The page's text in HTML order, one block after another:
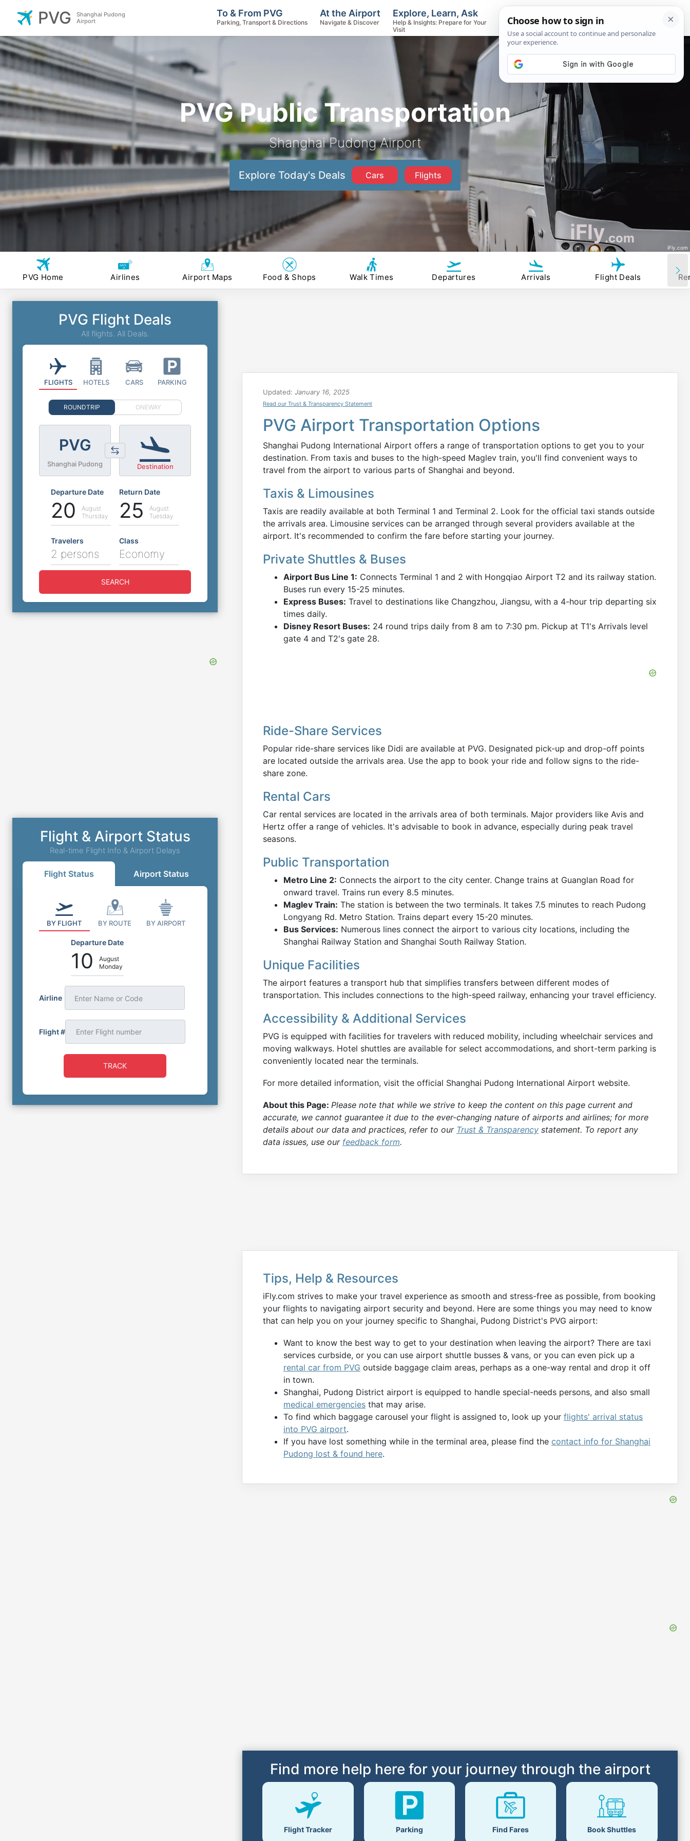
PVG Public Transportation
Shanghai Pudong Airport
Explore Today's Deals Cars Flights
iFly.com
iFly.com
PVG
Shanghai Pudong
Airport
To & From PVG
Parking, Transport & Directions
At the Airport
Navigate & Discover
Explore, Learn, Ask
Help & Insights: Prepare for Your
Visit
Track Flights, Search Fares, Locate
PVG Home Airlines Airport Maps Food & Shops Walk Times Departures Arrivals Flight Deals
Updated: January 16, 2025
Read our Trust & Transparency Statement
PVG Airport Transportation Options
Shanghai Pudong International Airport offers a range of transportation options to get you to your
destination. From taxis and buses to the high-speed Maglev train, you'll find convenient ways to
travel from the airport to various parts of Shanghai and beyond.
Taxis & Limousines
Taxis are readily available at both Terminal 1 and Terminal 2. Look for the official taxi stands outside
the arrivals area. Limousine services can be arranged through several providers available at the
airport. It's recommended to confirm the fare before starting your journey.
Private Shuttles & Buses
Airport Bus Line 1: Connects Terminal 1 and 2 with Hongqiao Airport T2 and its railway station.
Buses run every 15-25 minutes.
Express Buses: Travel to destinations like Changzhou, Jiangsu, with a 4-hour trip departing six
times daily.
Disney Resort Buses: 24 round trips daily from 8 am to 7:30 pm. Pickup at T1's Arrivals level
gate 4 and T2's gate 28.
Ride-Share Services
Popular ride-share services like Didi are available at PVG. Designated pick-up and drop-off points
are located outside the arrivals area. Use the app to book your ride and follow signs to the ride-
share zone.
Rental Cars
Car rental services are located in the arrivals area of both terminals. Major providers like Avis and
Hertz offer a range of vehicles. It's advisable to book in advance, especially during peak travel
seasons.
Public Transportation
Metro Line 2: Connects the airport to the city center. Change trains at Guanglan Road for
onward travel. Trains run every 8.5 minutes.
Maglev Train: The station is between the two terminals. It takes 7.5 minutes to reach Pudong
Longyang Rd. Metro Station. Trains depart every 15-20 minutes.
Bus Services: Numerous lines connect the airport to various city locations, including the
Shanghai Railway Station and Shanghai South Railway Station.
Unique Facilities
The airport features a transport hub that simplifies transfers between different modes of
transportation. This includes connections to the high-speed railway, enhancing your travel efficiency.
Accessibility & Additional Services
PVG is equipped with facilities for travelers with reduced mobility, including wheelchair services and
moving walkways. Hotel shuttles are available for select accommodations, and short-term parking is
conveniently located near the terminals.
For more detailed information, visit the official Shanghai Pudong International Airport website.
About this Page: Please note that while we strive to keep the content on this page current and
accurate, we cannot guarantee it due to the ever-changing nature of airports and airlines; for more
details about our data and practices, refer to our Trust & Transparency statement. To report any
data issues, use our feedback form.
Tips, Help & Resources
iFly.com strives to make your travel experience as smooth and stress-free as possible, from booking
your flights to navigating airport security and beyond. Here are some things you may need to know
that can help you on your journey specific to Shanghai, Pudong District's PVG airport:
Want to know the best way to get to your destination when leaving the airport? There are taxi
services curbside, or you can use airport shuttle busses & vans, or you can even pick up a
rental car from PVG outside baggage claim areas, perhaps as a one-way rental and drop it off
in town.
Shanghai, Pudong District airport is equipped to handle special-needs persons, and also small
medical emergencies that may arise.
To find which baggage carousel your flight is assigned to, look up your flights' arrival status
into PVG airport.
If you have lost something while in the terminal area, please find the contact info for Shanghai
Pudong lost & found here.
Find more help here for your journey through the airport
Flight Tracker Parking Find Fares Book Shuttles
PVG Flight Deals
All flights. All Deals.
FLIGHTS HOTELS CARS PARKING
ROUNDTRIP ONEWAY
PVG
Shanghai Pudong Destination
Departure Date
20
August
Thursday
Return Date
25
August
Tuesday
Travelers
2 persons
Class
Economy
SEARCH
Flight & Airport Status
Real-time Flight Info & Airport Delays
Flight Status Airport Status
BY FLIGHT BY ROUTE BY AIRPORT
Departure Date
10
August
Monday
Airline Enter Name or Code
Flight #
TRACK